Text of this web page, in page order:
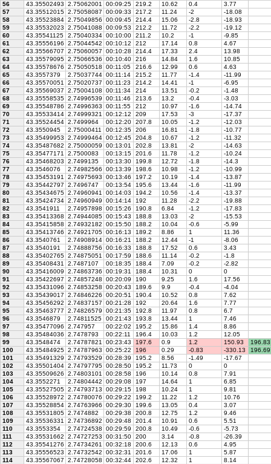
56
43.35502493 2.75062001 00:09:25 219.2 10.62 0.4
3.77
57
43.35512015 2.75058087 00:09:33 217.2 11.24 -2
-18.08
58
43.35523884 2.75049856 00:09:45 214.4 15.06 -2.8
-18.93
59
43.35532023 2.75041088 00:09:53 212.2 11.72 -2.2
-19.12
60
43.35541125 2.75040334 00:10:00 211.2 10.2 -1
-9.85
61
43.35556196 2.75044542 00:10:12 212 17.14 0.8
4.67
62
43.35566707 2.75060057 00:10:28 214.4 17.33 2.4
13.98
63
43.35579095 2.75066536 00:10:40 216 14.84 1.6
10.85
64
43.35578676 2.75050518 00:11:05 216.6 12.99 0.6
4.63
65
43.3557379 2.75037744 00:11:14 215.2 11.77 -1.4
-11.99
66
43.35570051 2.75020737 00:11:23 214.2 14.41 -1
-6.95
67
43.35569037 2.75004108 00:11:34 214 13.51 -0.2
-1.48
68
43.35558535 2.74996539 00:11:46 213.6 13.2 -0.4
-3.03
69
43.35548786 2.74996363 00:11:55 212 10.97 -1.6
-14.74
70
43.35533414 2.74999321 00:12:12 209 17.53 -3
-17.37
71
43.35524454 2.7499964 00:12:20 207.8 10.05 -1.2
-12.03
72
43.3550945 2.75000411 00:12:35 206 16.81 -1.8
-10.77
73
43.35499953 2.74999464 00:12:45 204.8 10.67 -1.2
-11.32
74
43.35487682 2.75000059 00:13:01 202.8 13.81 -2
-14.63
75
43.35477171 2.7500083 00:13:15 201.6 11.78 -1.2
-10.24
76
43.35468203 2.7499135 00:13:30 199.8 12.72 -1.8
-14.3
77
43.3546076 2.74982566 00:13:39 198.6 10.98 -1.2
-10.99
78
43.35453191 2.74975693 00:13:46 197.2 10.19 -1.4
-13.87
79
43.35442797 2.7496747 00:13:54 195.6 13.44 -1.6
-11.99
80
43.35434675 2.74960941 00:14:03 194.2 10.56 -1.4
-13.37
81
43.35424734 2.74960949 00:14:14 192 11.28 -2.2
-19.88
82
43.3541911 2.74957898 00:15:26 190.8 6.84 -1.2
-17.83
83
43.35413368 2.74944085 00:15:43 188.8 13.03 -2
-15.53
84
43.35415858 2.74932182 00:15:50 188.2 10.04 -0.6
-5.99
85
43.35413746 2.74921705 00:16:13 189.2 8.86 1
11.36
86
43.3540761 2.74908914 00:16:21 188.2 12.44 -1
-8.06
87
43.3540191 2.74888756 00:16:33 188.8 17.52 0.6
3.43
88
43.35402765 2.74875051 00:17:59 188.6 11.14 -0.2
-1.8
89
43.35408431 2.7487107 00:18:35 188.4 7.09 -0.2
-2.82
90
43.35416009 2.74863736 00:19:31 188.4 10.31 0
0
91
43.35422697 2.74857248 00:20:09 190 9.25 1.6
17.56
92
43.35431096 2.74853258 00:20:43 189.6 9.9 -0.4
-4.04
93
43.35439017 2.74846226 00:20:51 190.4 10.52 0.8
7.62
94
43.35456292 2.74837157 00:21:28 192 20.64 1.6
7.77
95
43.35463777 2.74826579 00:21:35 192.8 11.97 0.8
6.7
96
43.3546879 2.74811525 00:21:43 193.8 13.44 1
7.46
97
43.35477096 2.747957 00:22:02 195.2 15.86 1.4
8.86
98
43.35484036 2.7478793 00:22:11 196.4 10.03 1.2
12.05
99
43.3548474 2.74787821 00:23:43 197.6 0.9 1.2 150.93
196.83
100
43.35484925 2.74787963 00:25:22 196 0.29 -0.83 -330.13
196.69
101
43.35491329 2.74793529 00:28:39 195.2 8.56 -1.49
-17.67
102
43.35501404 2.74797795 00:28:50 195.2 11.73 0
0
103
43.35509626 2.74803101 00:28:58 196 10.14 0.8
7.91
104
43.3552271 2.74804442 00:29:08 197 14.64 1
6.85
105
43.35527505 2.74793713 00:29:15 198 10.24 1
9.81
106
43.35528972 2.74780076 00:29:22 199.2 11.22 1.2
10.76
107
43.35528854 2.74763966 00:29:30 199.6 13.05 0.4
3.07
108
43.35531805 2.7474882 00:29:38 200.8 12.75 1.2
9.46
109
43.35536331 2.74736892 00:29:48 201.4 10.91 0.6
5.51
110
43.3553354 2.74724538 00:29:59 200.8 10.49 -0.6
-5.73
111
43.35531662 2.74727253 00:31:50 200 3.14 -0.8
-26.39
112
43.35541276 2.74734261 00:32:18 200.6 12.13 0.6
4.95
113
43.35556523 2.74732542 00:32:31 201.6 17.06 1
5.87
114
43.35567067 2.74728058 00:32:44 202.6 12.32 1
8.14